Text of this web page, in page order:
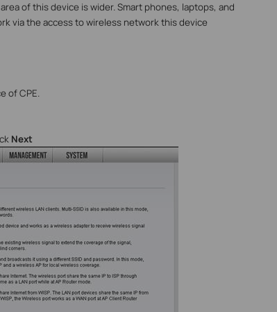
of this device is wider. Smart phones, laptops, and
via the access to wireless network this device
of CPE.
Next